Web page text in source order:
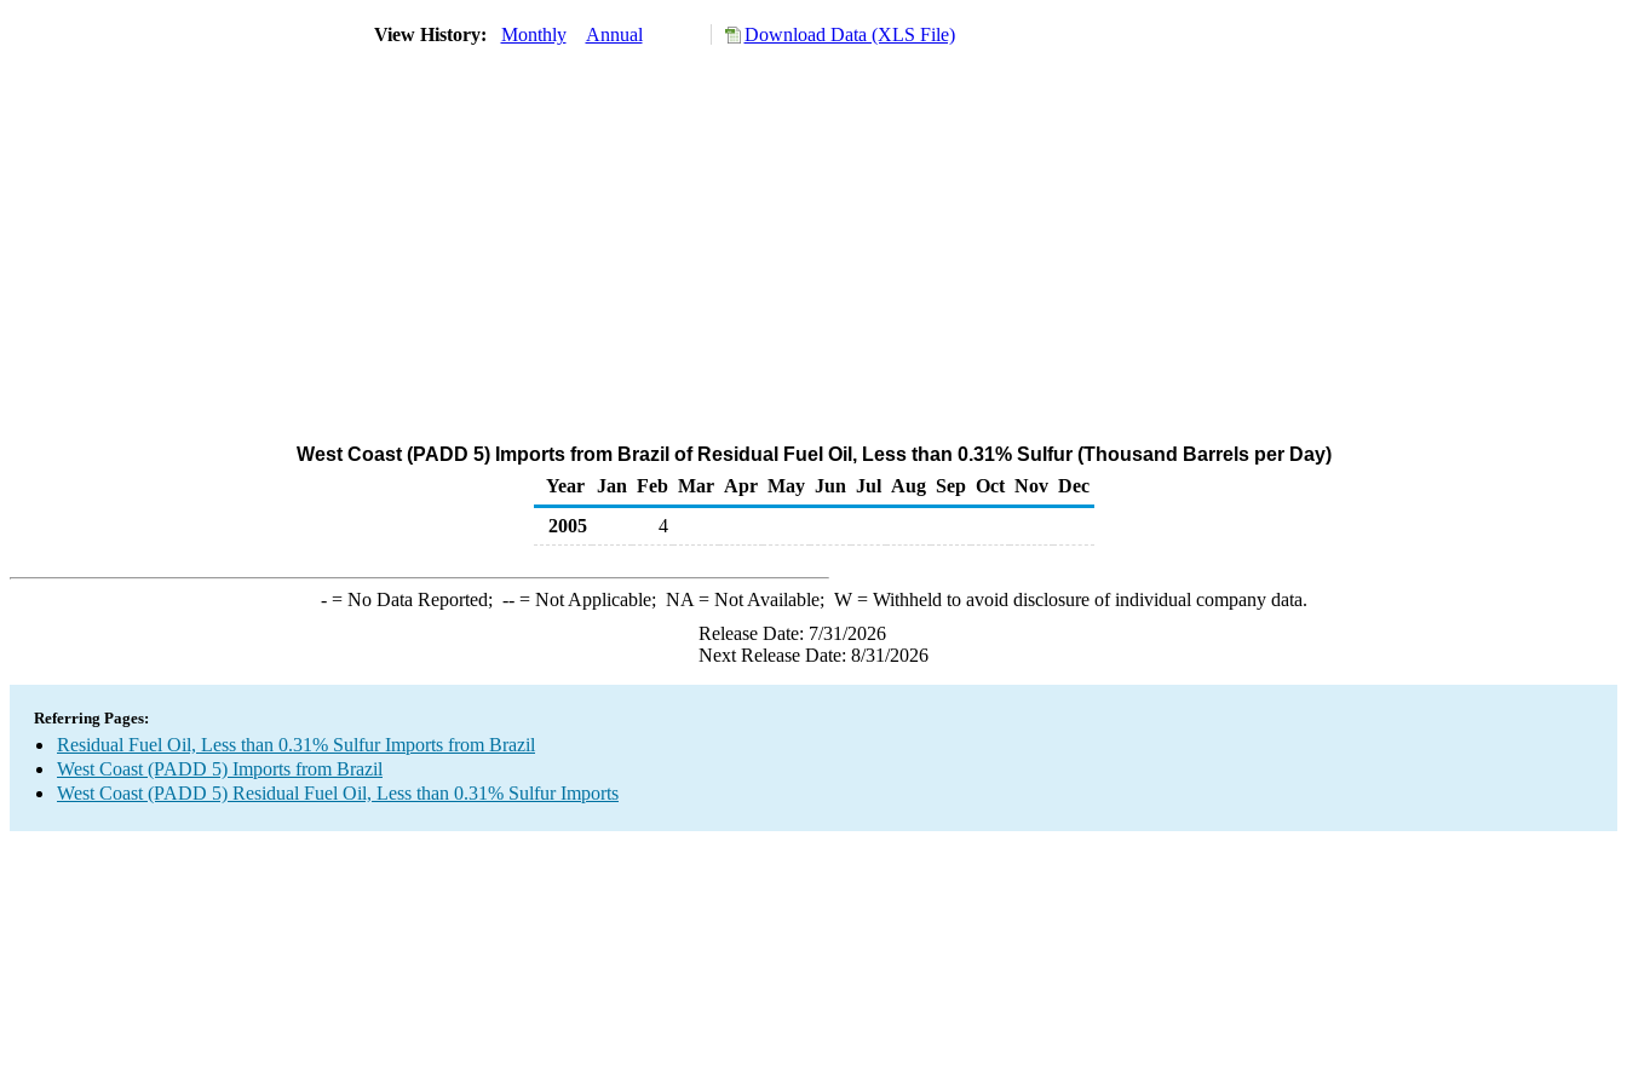
View History: Monthly Annual Download Data (XLS File)
West Coast (PADD 5) Imports from Brazil of Residual Fuel Oil, Less than 0.31% Sulfur (Thousand Barrels per Day)
Year
Jan Feb Mar Apr May Jun Jul Aug Sep Oct Nov Dec
2005
4
-= No Data Reported; --= Not Applicable; NA = Not Available; W= Withheld to avoid disclosure of individual company data.
Release Date: 7/31/2026
Next Release Date: 8/31/2026
Referring Pages:
Residual Fuel Oil, Less than 0.31% Sulfur Imports from Brazil
West Coast (PADD 5) Imports from Brazil
West Coast (PADD 5) Residual Fuel Oil, Less than 0.31% Sulfur Imports